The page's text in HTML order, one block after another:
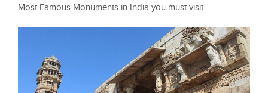
Most Famous Monuments in India you must visit